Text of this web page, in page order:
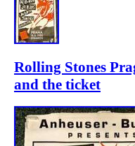
Rolling Stones
and the ticket